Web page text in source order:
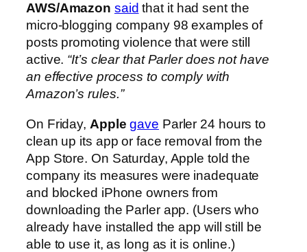
AWS/Amazon said that it had sent the
micro-blogging company 98 examples of
posts promoting violence that were still
active. “It’s clear that Parler does not have
an effective process to comply with
Amazon’s rules.”
On Friday, Apple gave Parler 24 hours to
clean up its app or face removal from the
App Store. On Saturday, Apple told the
company its measures were inadequate
and blocked iPhone owners from
downloading the Parler app. (Users who
already have installed the app will still be
able to use it, as long as it is online.)